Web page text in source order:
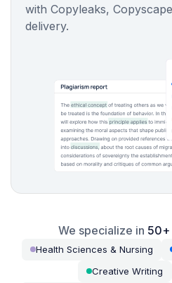
with Copyleaks,
delivery.
We specialize in 50+
Health Sciences & Nursing
Creative Writing